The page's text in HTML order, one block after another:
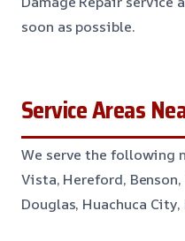
soon as possible.
Service Areas
We serve the following
Vista, Hereford,
Douglas, Huachuca